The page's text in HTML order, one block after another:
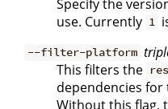
Specify the
use. Currently 1
--filter-platform
This filters the
dependencies for
Without this flag,